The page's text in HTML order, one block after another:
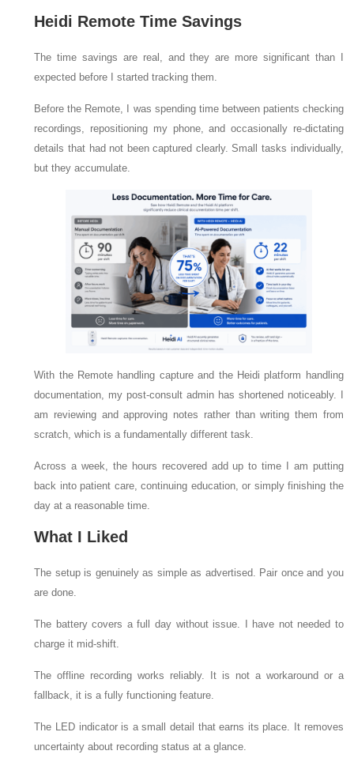
Heidi Remote Time Savings
The time savings are real, and they are more significant than I
expected before I started tracking them.
Before the Remote, I was spending time between patients checking
recordings, repositioning my phone, and occasionally re-dictating
details that had not been captured clearly. Small tasks individually,
but they accumulate.
With the Remote handling capture and the Heidi platform handling
documentation, my post-consult admin has shortened noticeably. I
am reviewing and approving notes rather than writing them from
scratch, which is a fundamentally different task.
Across a week, the hours recovered add up to time I am putting
back into patient care, continuing education, or simply finishing the
day at a reasonable time.
What I Liked
The setup is genuinely as simple as advertised. Pair once and you
are done.
The battery covers a full day without issue. I have not needed to
charge it mid-shift.
The offline recording works reliably. It is not a workaround or a
fallback, it is a fully functioning feature.
The LED indicator is a small detail that earns its place. It removes
uncertainty about recording status at a glance.